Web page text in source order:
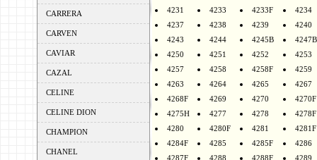
CARRERA
CARVEN
CAVIAR
CAZAL
CELINE
CELINE DION
CHAMPION
CHANEL
4231
4233 4233F
4234
4237
4238 4239
4240
4243
4244 4245B
4247B
4250
4251 4252
4253
4257
4258 4258F
4259
4263
4264 4265
4267
4268F
4269 4270
4270F
4275H
4277 4278
4278F
4280
4280F 4281
4281F
4284F
4285 4285F
4286
4287F
4288 4288F
4289